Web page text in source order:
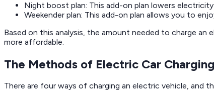
Night boost plan: This add-on plan lowers
Weekender plan: This add-on plan allows you to
Based on this analysis, the amount needed to charge an
more affordable.
The Methods of Electric Car
There are four ways of charging an electric vehicle, and